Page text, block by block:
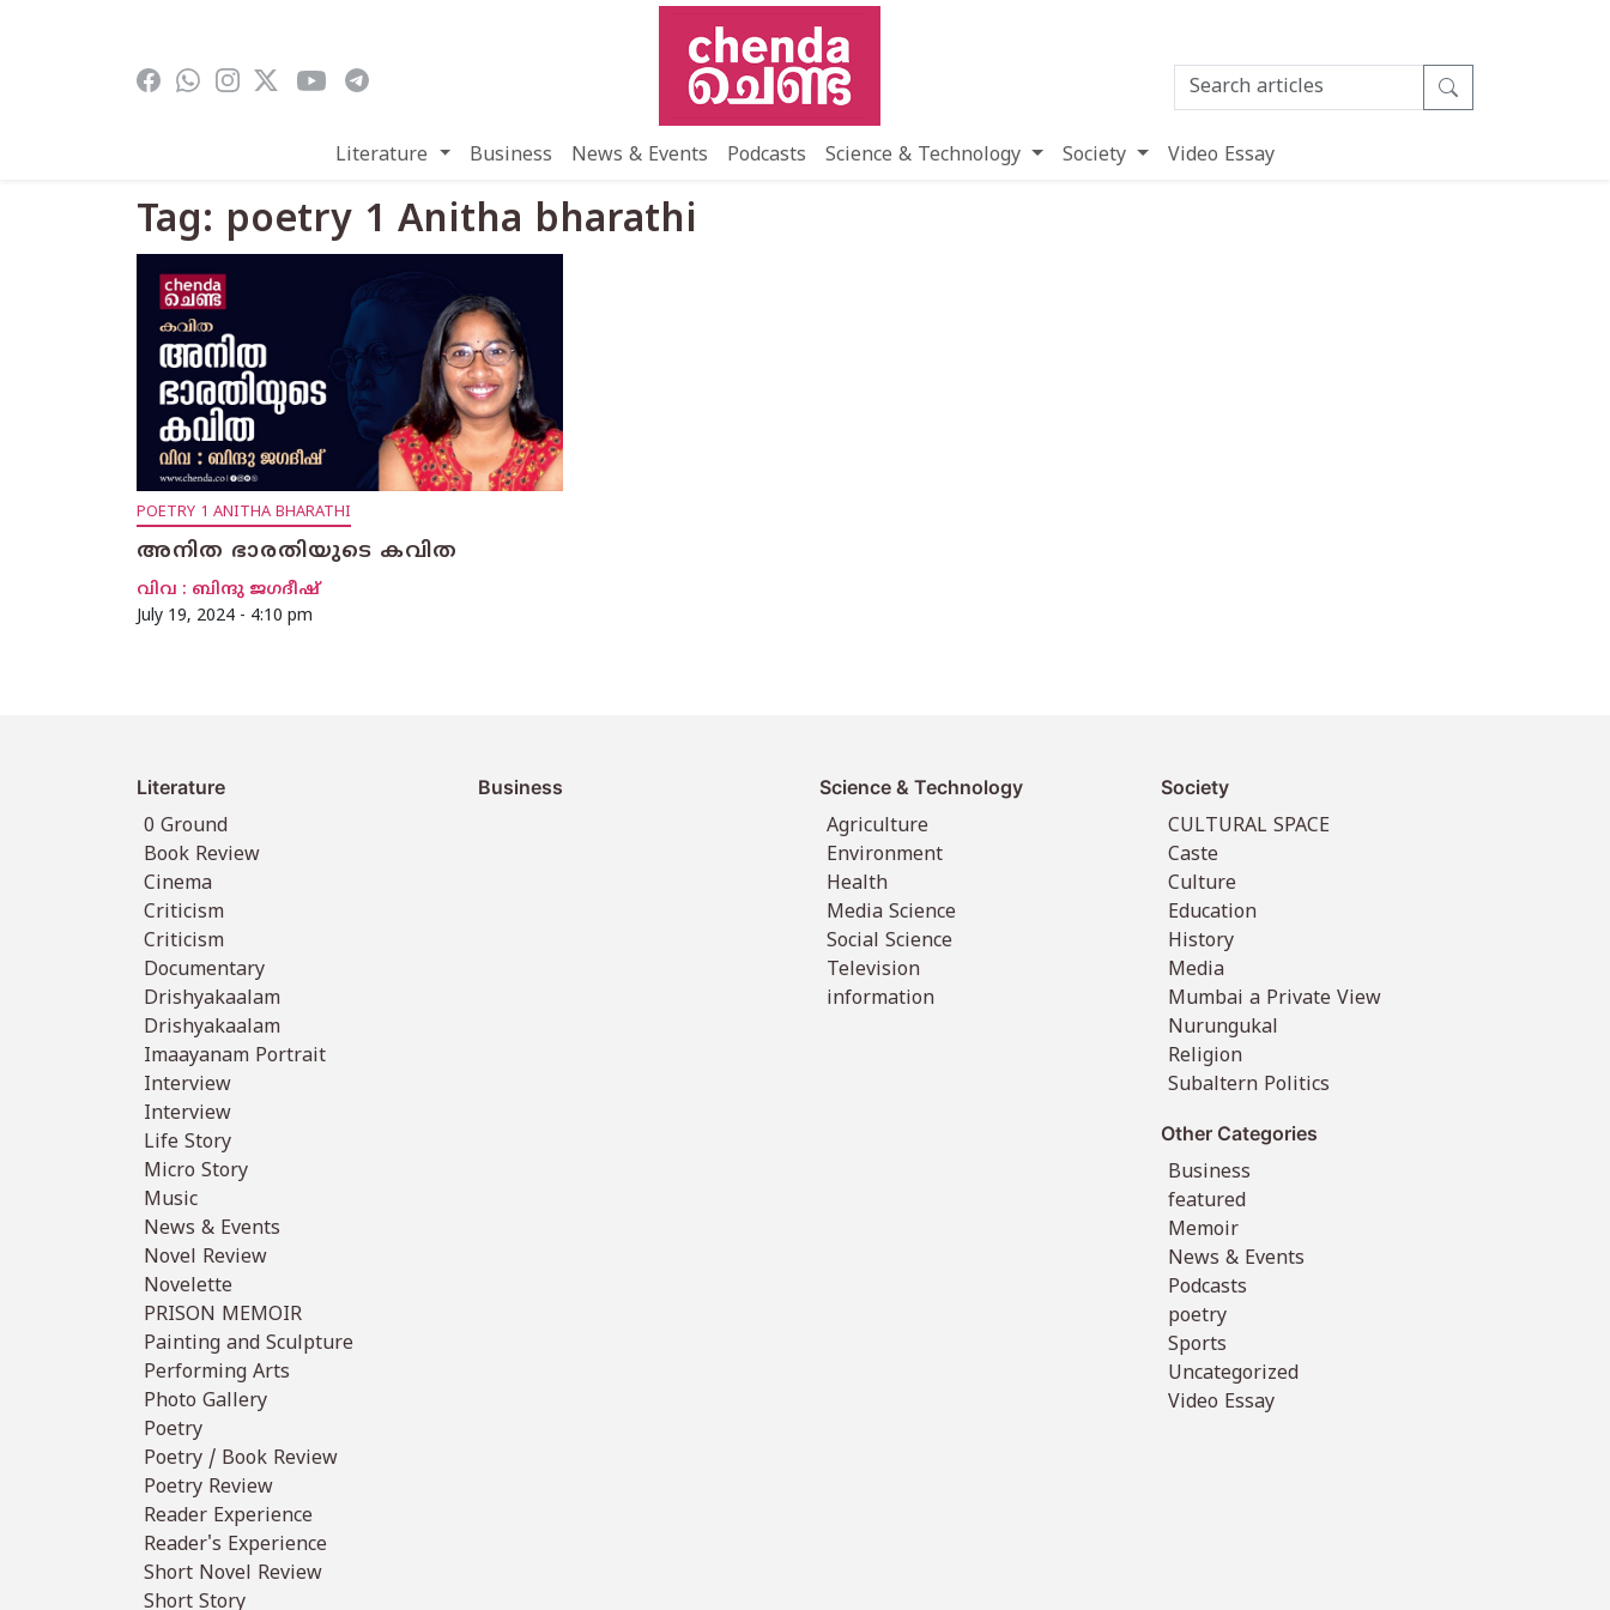
Literature Business News & Events Podcasts Science & Technology Society Video Essay
Tag: poetry 1 Anitha bharathi
POETRY 1 ANITHA BHARATHI
അനിത ഭാരതിയുടെ കവിത
വിവ : ബിന്ദു ജഗദീഷ്
July 19, 2024 - 4:10 pm
Literature
0 Ground
Book Review
Cinema
Criticism
Criticism
Documentary
Drishyakaalam
Drishyakaalam
Imaayanam Portrait
Interview
Interview
Life Story
Micro Story
Music
News & Events
Novel Review
Novelette
PRISON MEMOIR
Painting and Sculpture
Performing Arts
Photo Gallery
Poetry
Poetry / Book Review
Poetry Review
Reader Experience
Reader's Experience
Short Novel Review
Short Story
Business
Science & Technology
Agriculture
Environment
Health
Media Science
Social Science
Television
information
Society
CULTURAL SPACE
Caste
Culture
Education
History
Media
Mumbai a Private View
Nurungukal
Religion
Subaltern Politics
Other Categories
Business
featured
Memoir
News & Events
Podcasts
poetry
Sports
Uncategorized
Video Essay